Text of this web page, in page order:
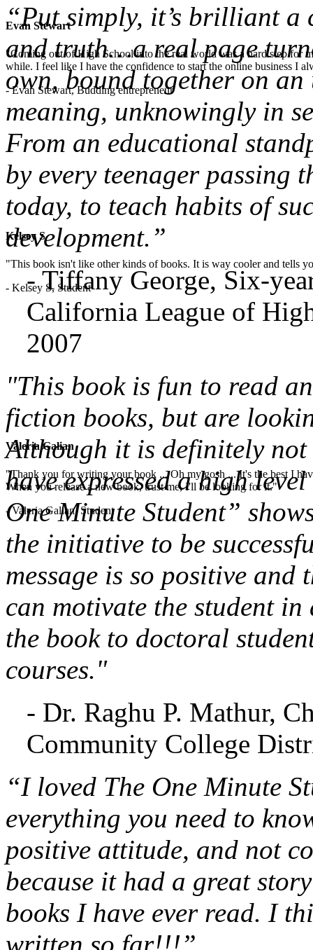
Evan Stewart
"Coming out of High School into the real world was a hard step for
while. I feel like I have the confidence to start the online business I
- Evan Stewart, Budding entrepreneur
Kelsey S
"This book isn't like other kinds of books. It is way cooler and tells
- Kelsey S, Student
Valeria Galian
"Thank you for writing your book ... Oh my gosh ... It's the best I
When you release a new book, trust me, I'll be looking for it."
- Valeria Galian, Student
“Put simply, it’s brilliant a
and truth…a real page
own, bound together on
meaning, unknowingly in
From an educational
by every teenager passing
today, to teach habits of
development.”
- Tiffany George, Six-
California League of
2007
"This book is fun to read
fiction books, but are
Although it is definitely
have expressed a high
One Minute Student”
the initiative to be
message is so positive and
can motivate the student
the book to doctoral
courses."
- Dr. Raghu P. Mathur,
Community College
“I loved The One Minute
everything you need to
positive attitude, and not
because it had a great
books I have ever read. I
written so far!!!”